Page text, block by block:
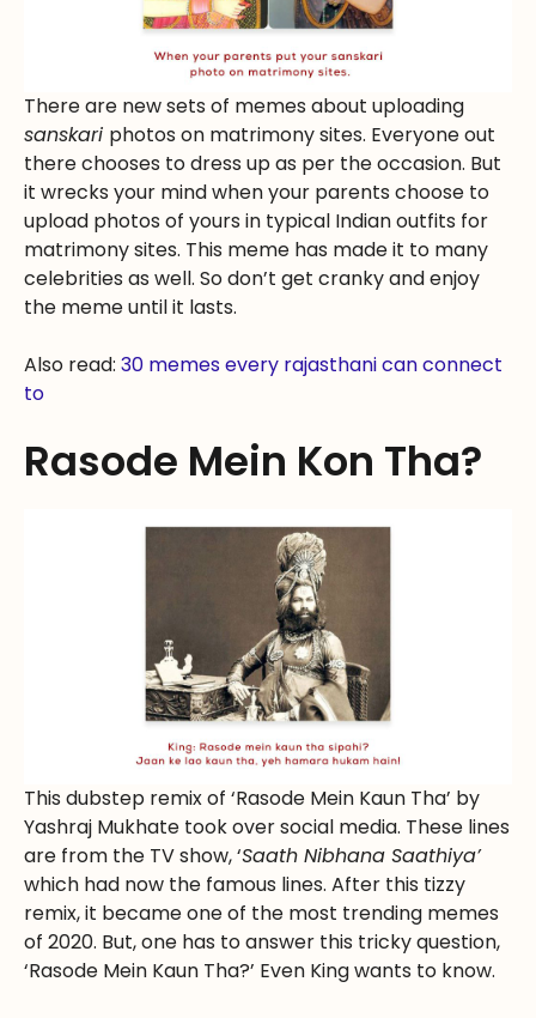
There are new sets of memes about uploading
sanskari photos on matrimony sites. Everyone out
there chooses to dress up as per the occasion. But
it wrecks your mind when your parents choose to
upload photos of yours in typical Indian outfits for
matrimony sites. This meme has made it to many
celebrities as well. So don’t get cranky and enjoy
the meme until it lasts.
Also read: 30 memes every rajasthani can connect
to
Rasode Mein Kon Tha?
This dubstep remix of ‘Rasode Mein Kaun Tha’ by
Yashraj Mukhate took over social media. These lines
are from the TV show, ‘Saath Nibhana Saathiya’
which had now the famous lines. After this tizzy
remix, it became one of the most trending memes
of 2020. But, one has to answer this tricky question,
‘Rasode Mein Kaun Tha?’ Even King wants to know.